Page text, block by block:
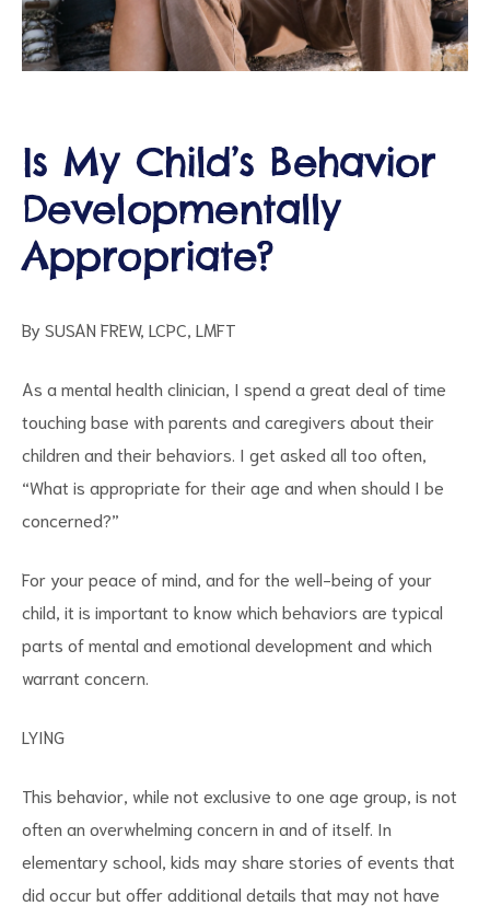
Is My Child’s Behavior
Developmentally
Appropriate?
By SUSAN FREW, LCPC, LMFT
As a mental health clinician, I spend a great deal of time
touching base with parents and caregivers about their
children and their behaviors. I get asked all too often,
“What is appropriate for their age and when should I be
concerned?”
For your peace of mind, and for the well-being of your
child, it is important to know which behaviors are typical
parts of mental and emotional development and which
warrant concern.
LYING
This behavior, while not exclusive to one age group, is not
often an overwhelming concern in and of itself. In
elementary school, kids may share stories of events that
did occur but offer additional details that may not have